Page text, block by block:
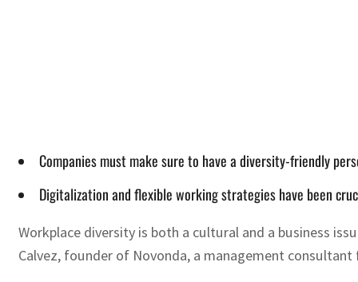
Companies must make sure to have a diversity-friendly
Digitalization and flexible working strategies have been
Workplace diversity is both a cultural and a business
Calvez, founder of Novonda, a management